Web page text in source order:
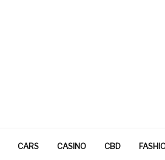
CARS CASINO CBD